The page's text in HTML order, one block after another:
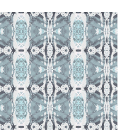
125-
5
Blue
Grey
Wallcovering